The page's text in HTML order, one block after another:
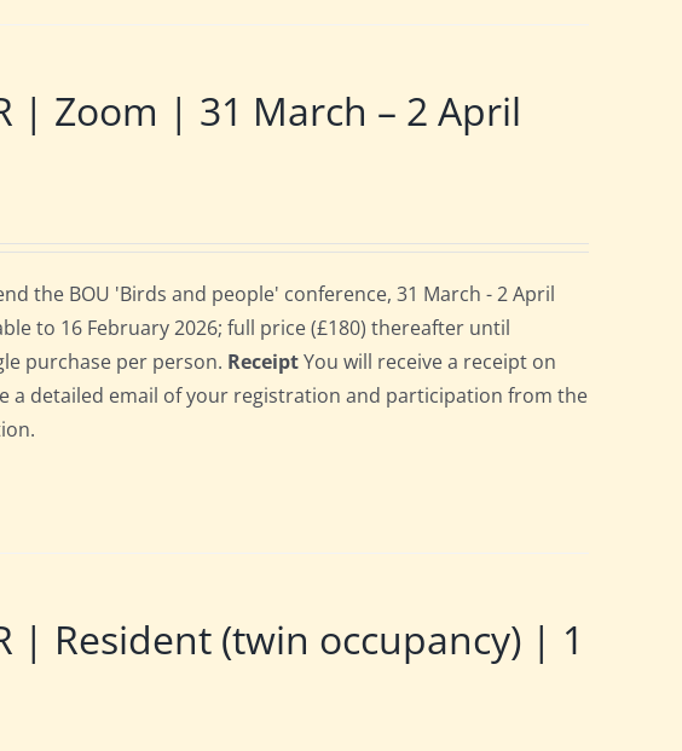
| Zoom | 31 March – 2 April
the BOU 'Birds and people' conference, 31 March - 2 April
to 16 February 2026; full price (£180) thereafter until
purchase per person. ReceiptYou will receive a receipt on
a detailed email of your registration and participation from the
| Resident (twin occupancy) | 1